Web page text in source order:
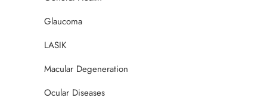
Glaucoma
LASIK
Macular Degeneration
Ocular Diseases